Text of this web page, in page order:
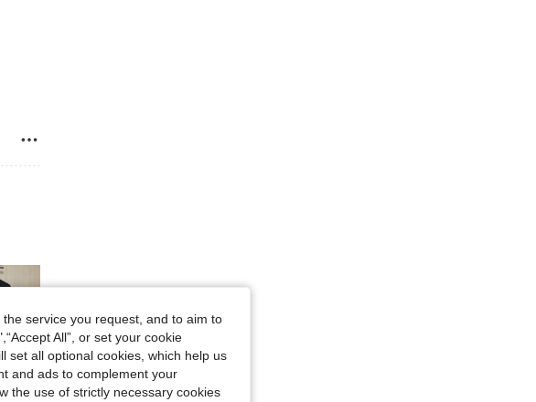
service you request, and to aim to
All”, or set your cookie
set all optional cookies, which help us
and ads to complement your
the use of strictly necessary cookies